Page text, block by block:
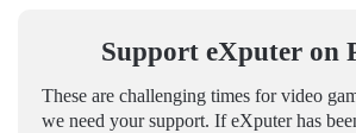
Support eXputer on
These are challenging times for video
we need your support. If eXputer has